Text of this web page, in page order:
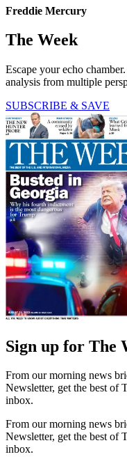
Freddie Mercury
The Week
Escape your echo
analysis from multiple
SUBSCRIBE & SAVE
Sign up for The
From our morning news
Newsletter, get the best of
inbox.
From our morning news
Newsletter, get the best of
inbox.